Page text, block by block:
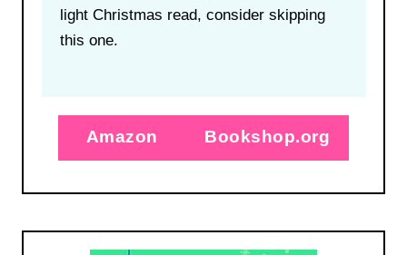
light Christmas read, consider skipping
this one.
Amazon Bookshop.org